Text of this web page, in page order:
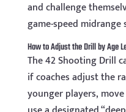
and challenge
game-speed midrange
How to Adjust the Drill by Age
The 42 Shooting Drill
if coaches adjust the
younger players,